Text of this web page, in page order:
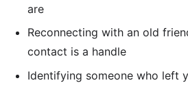
are
Reconnecting with an old
contact is a handle
Identifying someone who left